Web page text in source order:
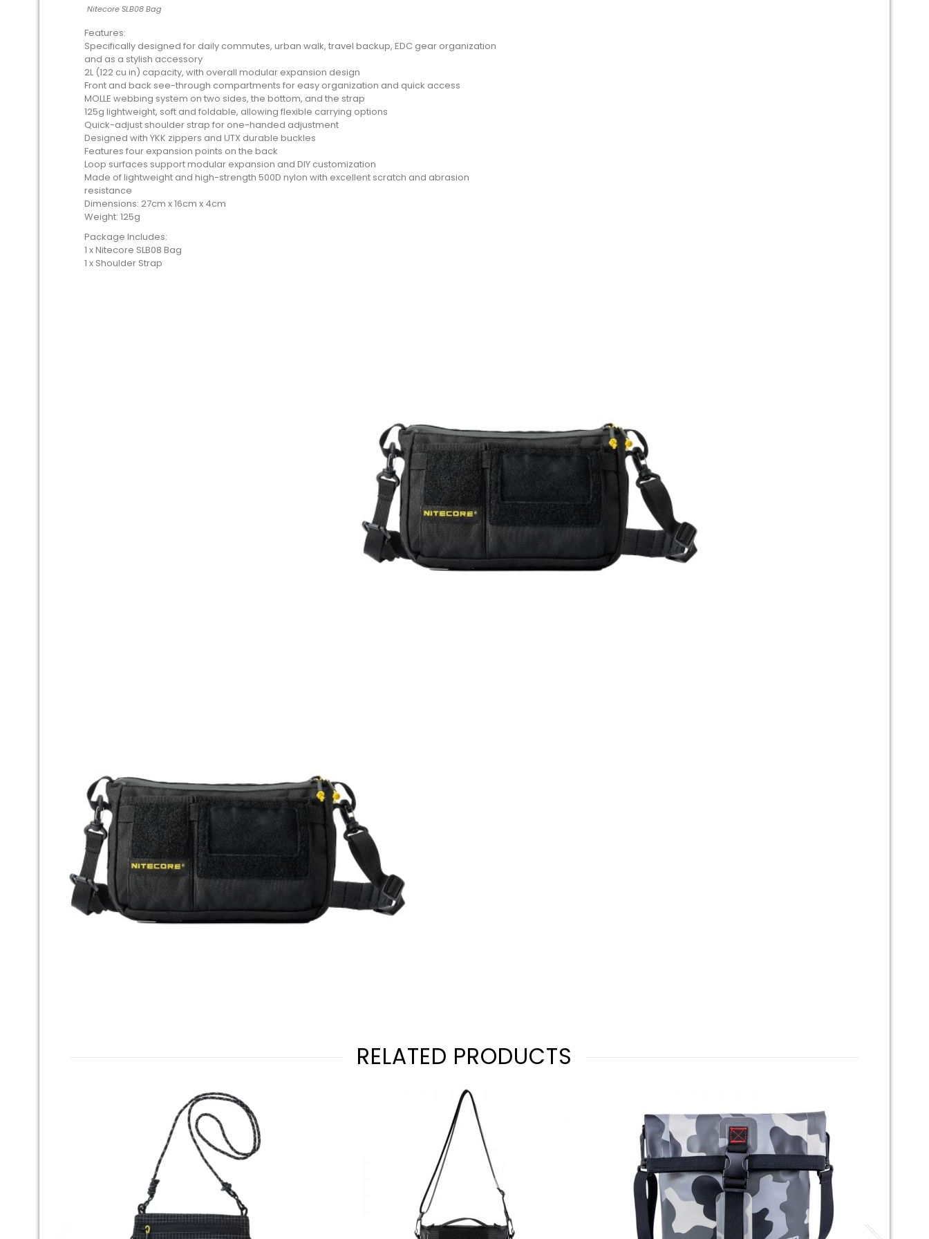
Nitecore SLB08 Bag
Features:
Specifically designed for daily commutes, urban walk, travel backup, EDC gear organization
and as a stylish accessory
2L (122 cu in) capacity, with overall modular expansion design
Front and back see-through compartments for easy organization and quick access
MOLLE webbing system on two sides, the bottom, and the strap
125g lightweight, soft and foldable, allowing flexible carrying options
Quick-adjust shoulder strap for one-handed adjustment
Designed with YKK zippers and UTX durable buckles
Features four expansion points on the back
Loop surfaces support modular expansion and DIY customization
Made of lightweight and high-strength 500D nylon with excellent scratch and abrasion
resistance
Dimensions: 27cm x 16cm x 4cm
Weight: 125g
Package Includes:
1 x Nitecore SLB08 Bag
1 x Shoulder Strap
RELATED PRODUCTS